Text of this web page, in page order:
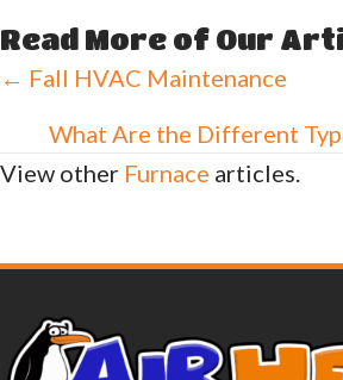
Read More of Our
Posts
navigation
← Fall HVAC Maintenance
What Are the Different
View other Furnace articles.